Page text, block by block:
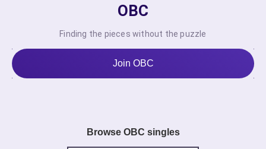
OBC
Finding the pieces without the puzzle
Join OBC
Browse OBC singles